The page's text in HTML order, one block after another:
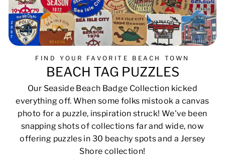
FIND YOUR FAVORITE BEACH TOWN
BEACH TAG PUZZLES
Our Seaside Beach Badge Collection kicked
everything off. When some folks mistook a canvas
photo for a puzzle, inspiration struck! We've been
snapping shots of collections far and wide, now
offering puzzles in 30 beachy spots and a Jersey
Shore collection!